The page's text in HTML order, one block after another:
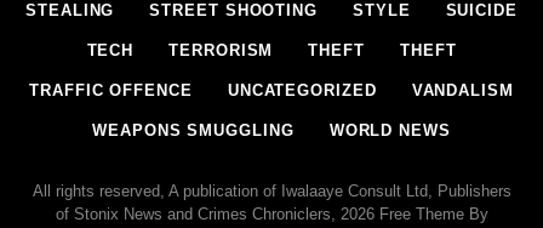
STEALING STREET SHOOTING STYLE SUICIDE
TECH TERRORISM THEFT THEFT
TRAFFIC OFFENCE UNCATEGORIZED VANDALISM
WEAPONS SMUGGLING WORLD NEWS
All rights reserved, A publication of Iwalaaye Consult Ltd, Publishers
of Stonix News and Crimes Chroniclers, 2026 Free Theme By